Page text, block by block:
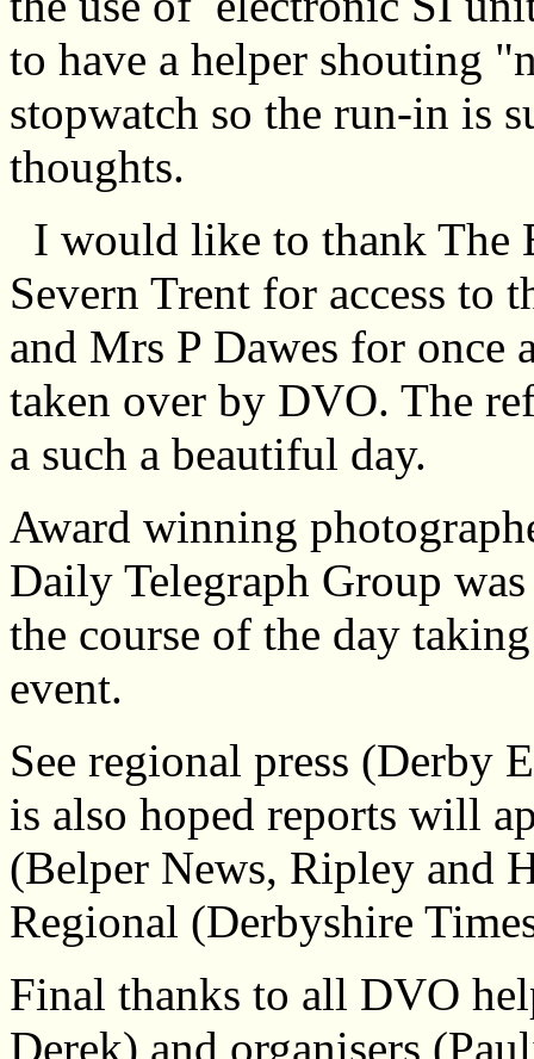
to have a helper shouting
stopwatch so the run-in is
thoughts.
I would like to thank The
Severn Trent for access to
and Mrs P Dawes for
taken over by DVO. The
a such a beautiful day.
Award winning
Daily Telegraph Group
the course of the day
event.
See regional press
is also hoped reports will
(Belper News, Ripley and
Regional (Derbyshire
Final thanks to all DVO
Derek) and organisers